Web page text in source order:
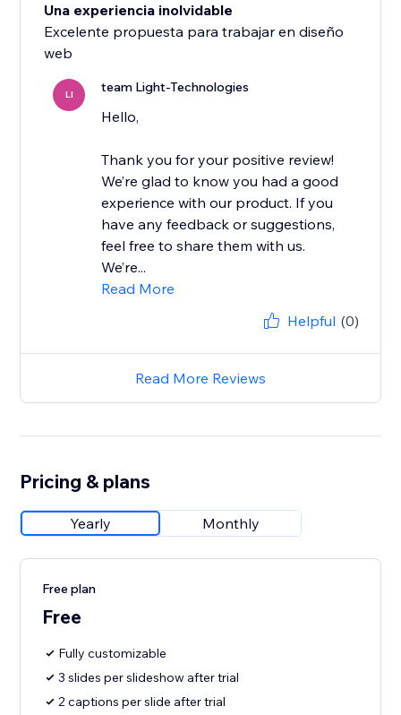
Una experiencia inolvidable
Excelente propuesta para trabajar en diseño
LI team Light-Technologies
Hello,
Thank you for your positive review!
We’re glad to know you had a good
experience with our product. If you
have any feedback or suggestions,
feel free to share them with us.
We’re...
Read More
Helpful (0)
Read More Reviews
Pricing & plans
Yearly Monthly
Free plan
Free
Fully customizable
3 slides per slideshow after trial
2 captions per slide after trial